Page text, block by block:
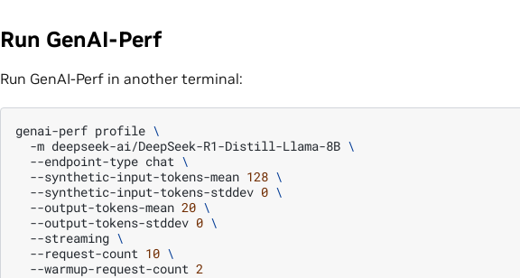
Run GenAI-Perf
Run GenAI-Perf in another terminal:
genai-perf profile \
-m deepseek-ai/DeepSeek-R1-Distill-Llama-8B \
--endpoint-type chat \
--synthetic-input-tokens-mean 128 \
--synthetic-input-tokens-stddev 0 \
--output-tokens-mean 20 \
--output-tokens-stddev 0 \
--streaming \
--request-count 10 \
--warmup-request-count 2